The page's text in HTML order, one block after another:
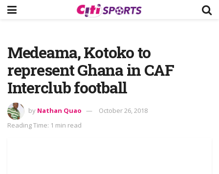
Medeama, Kotoko to
represent Ghana in CAF
Interclub football
by Nathan Quao
October 26, 2018
Reading Time: 1 min read